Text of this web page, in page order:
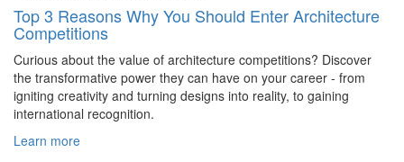
Top 3 Reasons Why You Should Enter Architecture
Competitions
Curious about the value of architecture competitions? Discover
the transformative power they can have on your career - from
igniting creativity and turning designs into reality, to gaining
international recognition.
Learn more